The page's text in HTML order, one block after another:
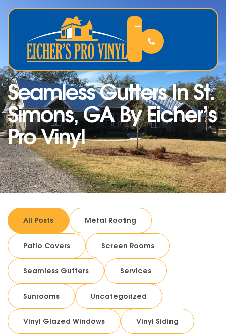
Seamless Gutters In St.
Simons, GA By Eicher’s
Pro Vinyl
All Posts Metal Roofing
Patio Covers Screen Rooms
Seamless Gutters Services
Sunrooms Uncategorized
Vinyl Glazed Windows Vinyl Siding